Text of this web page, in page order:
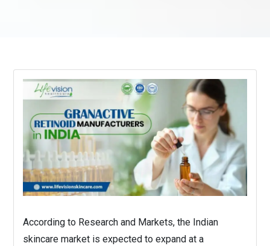
According to Research and Markets, the Indian
skincare market is expected to expand at a